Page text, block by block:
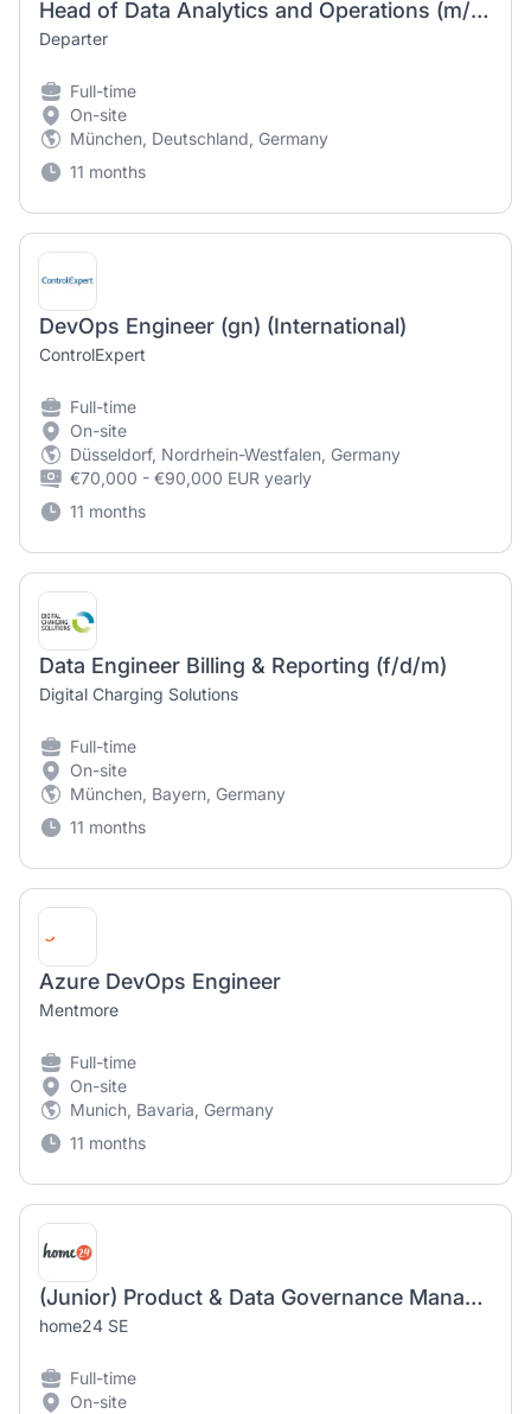
Head of Data Analytics and Operations (m/w/d)
Departer
Full-time
On-site
München, Deutschland, Germany
11 months
DevOps Engineer (gn) (International)
ControlExpert
Full-time
On-site
Düsseldorf, Nordrhein-Westfalen, Germany
€70,000 - €90,000 EUR yearly
11 months
Data Engineer Billing & Reporting (f/d/m)
Digital Charging Solutions
Full-time
On-site
München, Bayern, Germany
11 months
Azure DevOps Engineer
Mentmore
Full-time
On-site
Munich, Bavaria, Germany
11 months
(Junior) Product & Data Governance Manager (m/f/d)
home24 SE
Full-time
On-site